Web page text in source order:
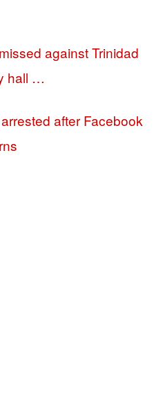
against Trinidad
hall …
after Facebook